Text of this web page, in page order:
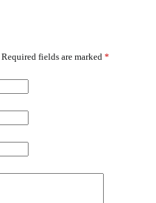
Required fields are marked *